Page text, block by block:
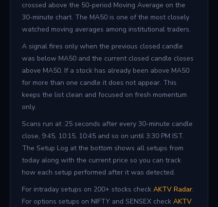
crossed above the 50-period Moving Average on the
30-minute chart. The MA50 is one of the most closely
watched moving averages among institutional traders.
A signal fires only when the previous closed candle
was below MA50 and the current closed candle closes
above MA50. If a stock has already been above MA50
for more than one candle it does not appear. This
keeps the list clean and focused on fresh momentum
only.
Scans run at :25 seconds after every 30-minute candle
close, 9:45, 10:15, 10:45 and so on until 3:30 PM IST.
The Setup Log at the bottom shows all setups from
today along with the current price so you can track
how each setup performed after it was detected.
For intraday setups on 200+ stocks check AKTV Radar.
For options setups on NIFTY and SENSEX check AKTV